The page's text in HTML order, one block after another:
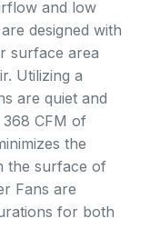
and low
designed with
surface area
Utilizing a
are quiet and
368 CFM of
the
the surface of
Fans are
for both